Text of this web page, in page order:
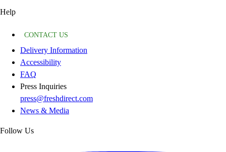
Help
CONTACT US
Delivery Information
Accessibility
FAQ
Press Inquiries
press@freshdirect.com
News & Media
Follow Us